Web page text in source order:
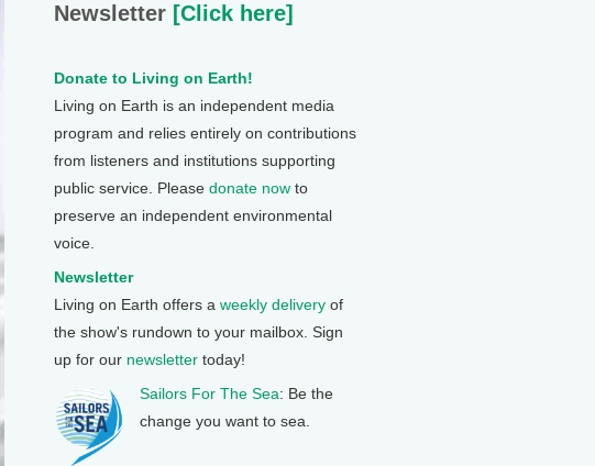
Newsletter [Click here]
Donate to Living on Earth!
Living on Earth is an independent media
program and relies entirely on contributions
from listeners and institutions supporting
public service. Please donate now to
preserve an independent environmental
voice.
Newsletter
Living on Earth offers a weekly delivery of
the show's rundown to your mailbox. Sign
up for our newsletter today!
Sailors For The Sea: Be the
change you want to sea.